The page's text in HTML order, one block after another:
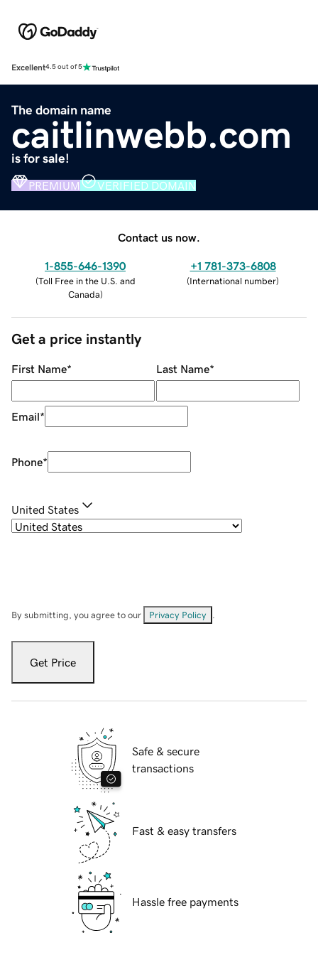
Excellent4.5 out of 5
The domain name
caitlinwebb.com
is for sale!
PREMIUM VERIFIED DOMAIN
Contact us now.
1-855-646-1390
(Toll Free in the U.S. and
Canada)
+1 781-373-6808
(International number)
Get a price instantly
First Name* Last Name*
Email*
Phone*
United States
By submitting, you agree to our Privacy Policy
Get Price
Safe & secure
transactions
Fast & easy transfers
Hassle free payments